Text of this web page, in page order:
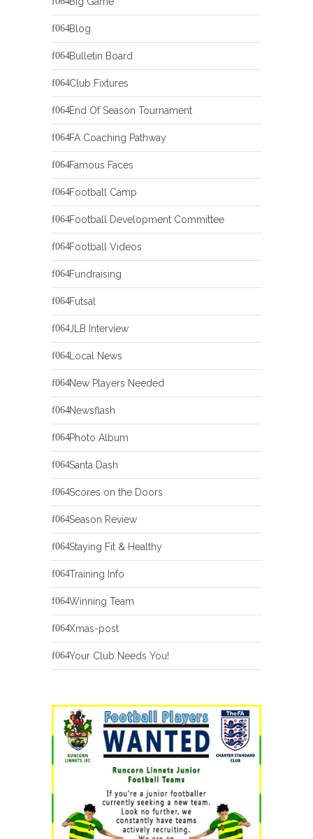
Blog
Bulletin Board
Club Fixtures
End Of Season Tournament
FA Coaching Pathway
Famous Faces
Football Camp
Football Development Committee
Football Videos
Fundraising
Futsal
JLB Interview
Local News
New Players Needed
Newsflash
Photo Album
Santa Dash
Scores on the Doors
Season Review
Staying Fit & Healthy
Training Info
Winning Team
Xmas-post
Your Club Needs You!